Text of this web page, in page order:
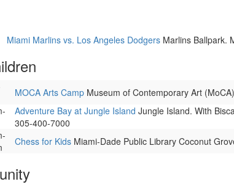
Miami Marlins vs. Los Angeles Dodgers Marlins Ballpark.
MOCA Arts Camp Museum of Contemporary Art
Adventure Bay at Jungle Island Jungle Island. With
305-400-7000
Chess for Kids Miami-Dade Public Library Coconut